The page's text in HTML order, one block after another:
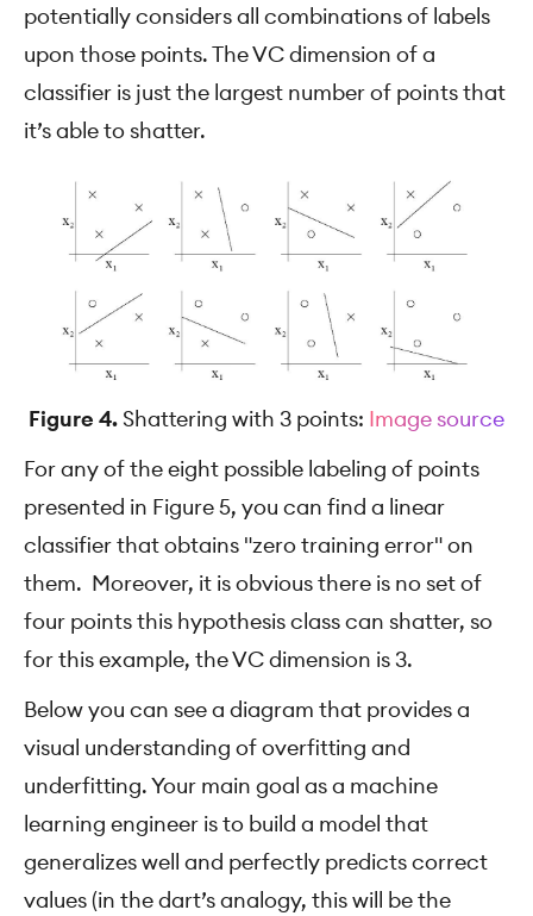
potentially considers all combinations of labels
upon those points. The VC dimension of a
classifier is just the largest number of points that
it’s able to shatter.
Figure 4. Shattering with 3 points: Image source
For any of the eight possible labeling of points
presented in Figure 5, you can find a linear
classifier that obtains "zero training error" on
them. Moreover, it is obvious there is no set of
four points this hypothesis class can shatter, so
for this example, the VC dimension is 3.
Below you can see a diagram that provides a
visual understanding of overfitting and
underfitting. Your main goal as a machine
learning engineer is to build a model that
generalizes well and perfectly predicts correct
values (in the dart’s analogy, this will be the